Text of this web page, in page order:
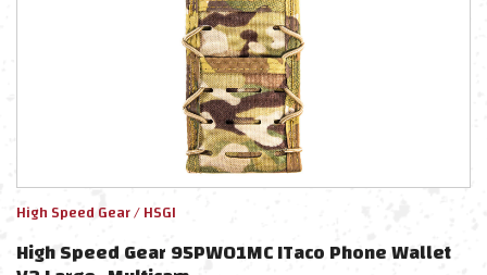
High Speed Gear / HSGI
High Speed Gear 95PW01MC ITaco Phone Wallet